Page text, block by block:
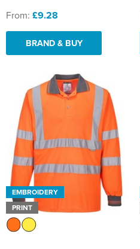
From: £9.28
BRAND & BUY
EMBROIDERY
PRINT